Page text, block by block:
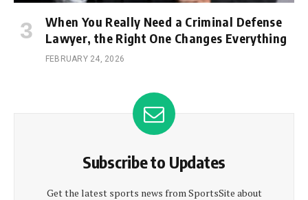
When You Really Need a Criminal Defense
Lawyer, the Right One Changes Everything
FEBRUARY 24, 2026
Subscribe to Updates
Get the latest sports news from SportsSite about